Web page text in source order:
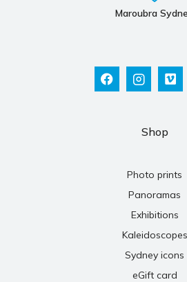
Maroubra
Shop
Photo prints
Panoramas
Exhibitions
Kaleidoscopes
Sydney icons
eGift card